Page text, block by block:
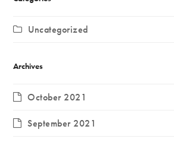
Uncategorized
Archives
October 2021
September 2021